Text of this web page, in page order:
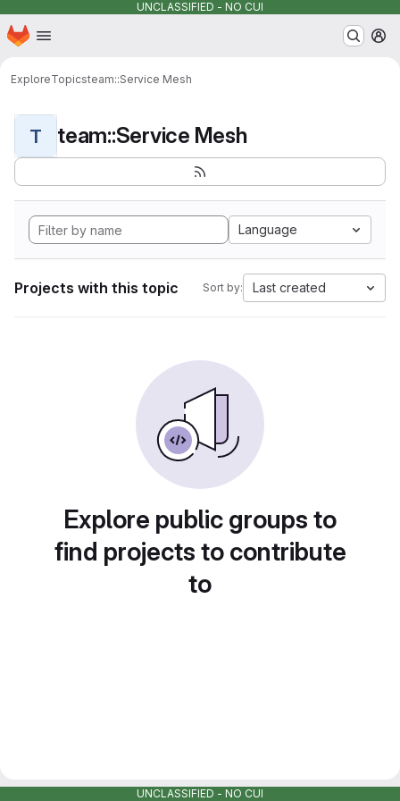
UNCLASSIFIED - NO CUI
Skip to main content
Homepage
ExploreTopicsteam::Service Mesh
T team::Service Mesh
Language
Projects with this topic Sort by: Last created
Explore public groups to
find projects to contribute
to
UNCLASSIFIED - NO CUI